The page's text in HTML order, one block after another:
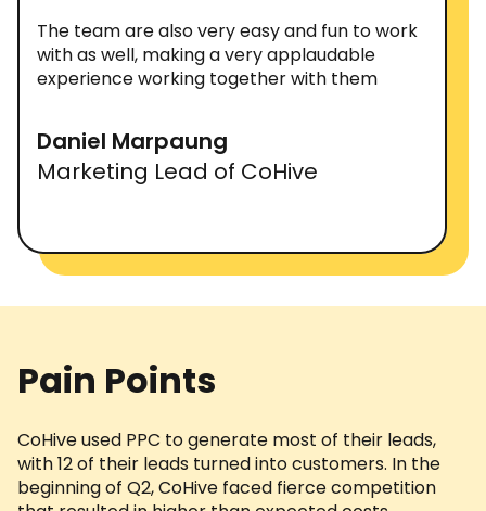
The team are also very easy and fun to work
with as well, making a very applaudable
experience working together with them
Daniel Marpaung
Marketing Lead of CoHive
Pain Points
CoHive used PPC to generate most of their leads,
with 12 of their leads turned into customers. In the
beginning of Q2, CoHive faced fierce competition